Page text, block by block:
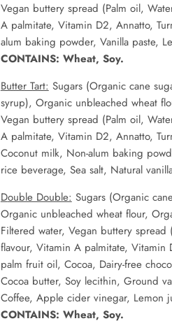
Vegan buttery spread (Palm oil,
A palmitate, Vitamin D2, Annatto,
alum baking powder, Vanilla paste,
CONTAINS: Wheat, Soy.
Butter Tart: Sugars (Organic cane
syrup), Organic unbleached wheat
Vegan buttery spread (Palm oil,
A palmitate, Vitamin D2, Annatto,
Coconut milk, Non-alum baking
rice beverage, Sea salt, Natural
Double Double: Sugars (Organic
Organic unbleached wheat flour,
Filtered water, Vegan buttery
flavour, Vitamin A palmitate, Vitamin
palm fruit oil, Cocoa, Dairy-free
Cocoa butter, Soy lecithin, Ground
Coffee, Apple cider vinegar, Lemon
CONTAINS: Wheat, Soy.